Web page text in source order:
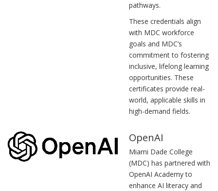
pathways.
These credentials align
with MDC workforce
goals and MDC’s
commitment to fostering
inclusive, lifelong learning
opportunities. These
certificates provide real-
world, applicable skills in
high-demand fields.
OpenAI
Miami Dade College
(MDC) has partnered with
OpenAI Academy to
enhance AI literacy and